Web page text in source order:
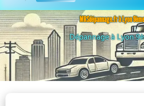
Home
MRSdépannage.fr à Lyon 9ème
Assistance 24/7 à Lyon